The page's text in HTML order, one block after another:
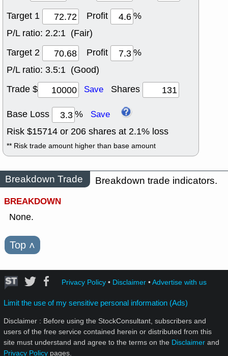
Target 1
Profit
%
P/L ratio: 2.2:1 (Fair)
Target 2
Profit
%
P/L ratio: 3.5:1 (Good)
Trade $
Save Shares
Base Loss % Save
Risk $15714 or 206 shares at 2.1% loss
** Risk trade amount higher than base amount
Breakdown Trade
Breakdown trade indicators.
BREAKDOWN
None.
Top ˄
Privacy Policy• Disclaimer•Advertise with us
Limit the use of my sensitive personal information (Ads)
Disclaimer : Before using the StockConsultant, subscribers and
users of the free service contained herein or distributed from this
site must understand and agree to the terms on the Disclaimer and
Privacy Policy pages.